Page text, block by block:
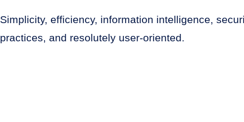
Simplicity, efficiency, information intelligence,
practices, and resolutely user-oriented.